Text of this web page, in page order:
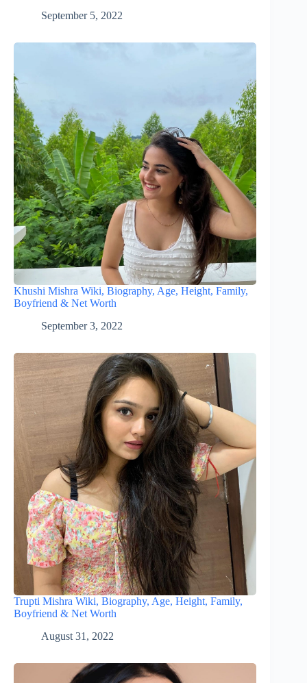
September 5, 2022
Khushi Mishra Wiki, Biography, Age, Height, Family,
Boyfriend & Net Worth
September 3, 2022
Trupti Mishra Wiki, Biography, Age, Height, Family,
Boyfriend & Net Worth
August 31, 2022